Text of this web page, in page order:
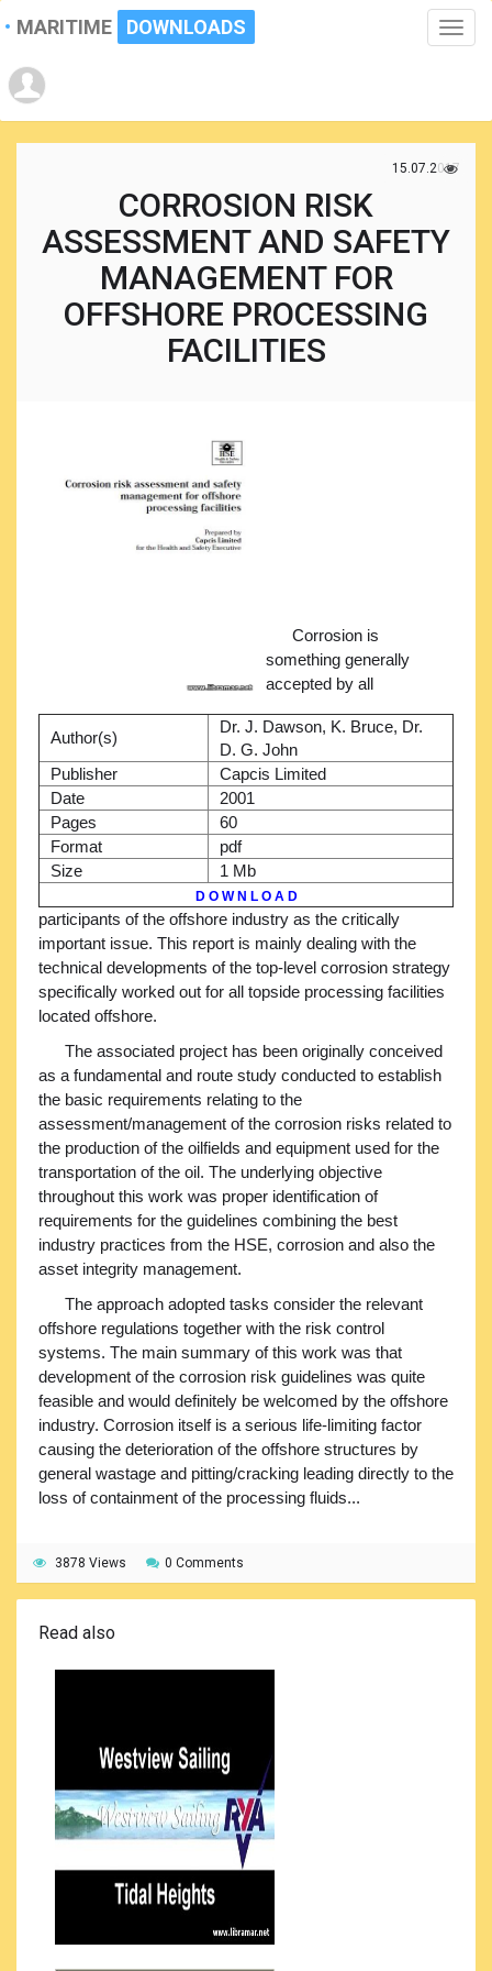
Toggle
MARITIME DOWNLOADS
15.07.2017
CORROSION RISK
ASSESSMENT AND SAFETY
MANAGEMENT FOR
OFFSHORE PROCESSING
FACILITIES
Author(s)
Dr. J. Dawson, K. Bruce, Dr.
D. G. John
Publisher
Capcis Limited
Date
2001
Pages
60
Format
pdf
Size
1 Mb
D O W N L O A D
Corrosion is
something generally
accepted by all
participants of the offshore industry as the critically
important issue. This report is mainly dealing with the
technical developments of the top-level corrosion strategy
specifically worked out for all topside processing facilities
located offshore.
The associated project has been originally conceived
as a fundamental and route study conducted to establish
the basic requirements relating to the
assessment/management of the corrosion risks related to
the production of the oilfields and equipment used for the
transportation of the oil. The underlying objective
throughout this work was proper identification of
requirements for the guidelines combining the best
industry practices from the HSE, corrosion and also the
asset integrity management.
The approach adopted tasks consider the relevant
offshore regulations together with the risk control
systems. The main summary of this work was that
development of the corrosion risk guidelines was quite
feasible and would definitely be welcomed by the offshore
industry. Corrosion itself is a serious life-limiting factor
causing the deterioration of the offshore structures by
general wastage and pitting/cracking leading directly to the
loss of containment of the processing fluids...
3878 Views 0 Comments
Read also